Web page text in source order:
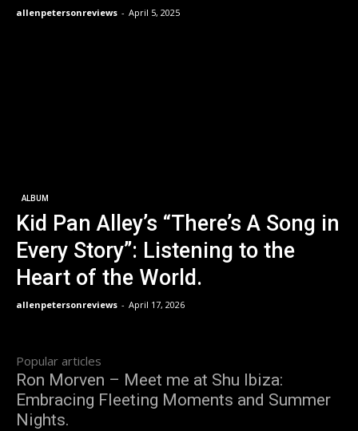
allenpetersonreviews - April 5, 2025
ALBUM
Kid Pan Alley’s “There’s A Song in
Every Story”: Listening to the
Heart of the World.
allenpetersonreviews - April 17, 2026
Popular articles
Ron Morven – Meet me at Shu Ibiza:
Embracing Fleeting Moments and Summer
Nights.